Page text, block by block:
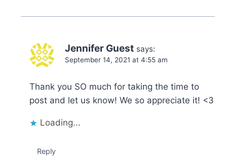
Jennifer Guest says:
September 14, 2021 at 4:55 am
Thank you SO much for taking the time to
post and let us know! We so appreciate it! <3
Loading...
Reply